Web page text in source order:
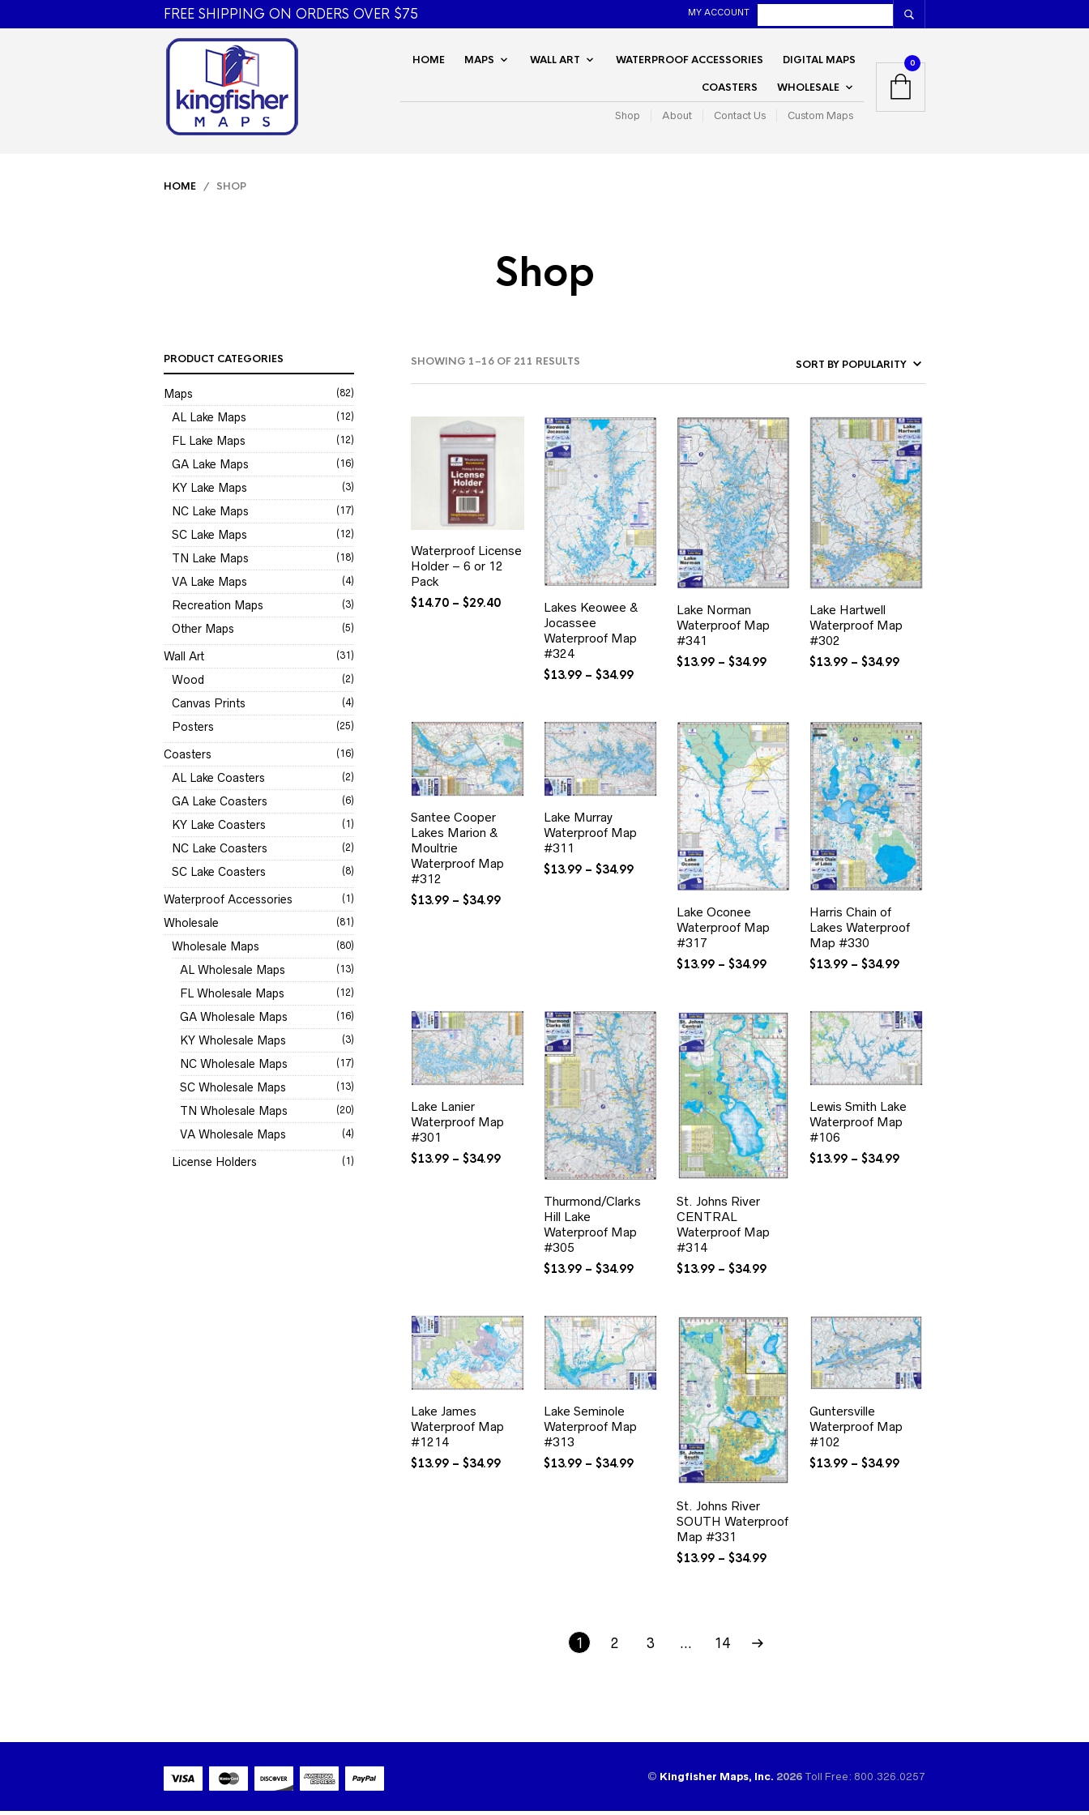
FREE SHIPPING ON ORDERS OVER $75 MY ACCOUNT
HOME MAPS WALL ART WATERPROOF ACCESSORIES DIGITAL MAPS
COASTERS WHOLESALE
Shop About Contact Us Custom Maps
0
HOME / SHOP
Shop
SHOWING 1–16 OF 211 RESULTS
POPULARITY
PRODUCT CATEGORIES
Maps (82)
AL Lake Maps (12)
FL Lake Maps (12)
GA Lake Maps (16)
KY Lake Maps (3)
NC Lake Maps (17)
SC Lake Maps (12)
TN Lake Maps (18)
VA Lake Maps (4)
Recreation Maps (3)
Other Maps (5)
Wall Art (31)
Wood (2)
Canvas Prints (4)
Posters (25)
Coasters (16)
AL Lake Coasters (2)
GA Lake Coasters (6)
KY Lake Coasters (1)
NC Lake Coasters (2)
SC Lake Coasters (8)
Waterproof Accessories (1)
Wholesale (81)
Wholesale Maps (80)
AL Wholesale Maps (13)
FL Wholesale Maps (12)
GA Wholesale Maps (16)
KY Wholesale Maps (3)
NC Wholesale Maps (17)
SC Wholesale Maps (13)
TN Wholesale Maps (20)
VA Wholesale Maps (4)
License Holders (1)
Waterproof License
Holder – 6 or 12
Pack
$14.70 – $29.40Price
through
Lakes Keowee &
Jocassee
Waterproof Map
#324
$13.99 – $34.99Price
through
$34.99
Lake Norman
Waterproof Map
#341
$13.99 – $34.99Price
$34.99
Lake Hartwell
Waterproof Map
#302
$13.99 – $34.99Price
$34.99
Santee Cooper
Lakes Marion &
Moultrie
Waterproof Map
#312
$13.99 – $34.99Price
Lake Murray
Waterproof Map
#311
$13.99 – $34.99Price
throughLake Oconee
Waterproof Map
#317
$13.99 – $34.99Price
through
$34.99
Harris Chain of
Lakes Waterproof
Map #330
$13.99 – $34.99Price
through
$34.99
Lake Lanier
Waterproof Map
#301
$13.99 – $34.99Price
throughThurmond/Clarks
Hill Lake
Waterproof Map
#305
$13.99 – $34.99Price
through
$34.99
St. Johns River
CENTRAL
Waterproof Map
#314
$13.99 – $34.99Price
through
$34.99
Lewis Smith Lake
Waterproof Map
#106
$13.99 – $34.99Price
Lake James
Waterproof Map
#1214
$13.99 – $34.99Price
Lake Seminole
Waterproof Map
#313
$13.99 – $34.99Price
throughSt. Johns River
SOUTH Waterproof
Map #331
$13.99 – $34.99Price
Guntersville
Waterproof Map
#102
$13.99 – $34.99Price
1 2 3 … 14
© Kingfisher Maps, Inc. 2026 Toll Free: 800.326.0257